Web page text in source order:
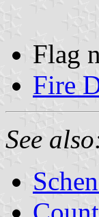
Flag
Fire
See